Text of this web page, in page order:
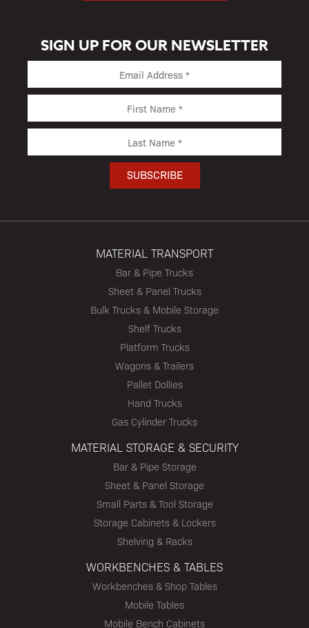
SIGN UP FOR OUR NEWSLETTER
MATERIAL TRANSPORT
Bar & Pipe Trucks
Sheet & Panel Trucks
Bulk Trucks & Mobile Storage
Shelf Trucks
Platform Trucks
Wagons & Trailers
Pallet Dollies
Hand Trucks
Gas Cylinder Trucks
MATERIAL STORAGE & SECURITY
Bar & Pipe Storage
Sheet & Panel Storage
Small Parts & Tool Storage
Storage Cabinets & Lockers
Shelving & Racks
WORKBENCHES & TABLES
Workbenches & Shop Tables
Mobile Tables
Mobile Bench Cabinets